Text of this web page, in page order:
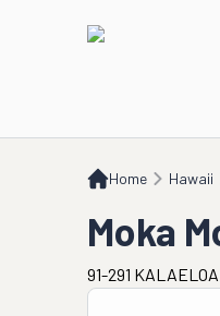
Home Hawaii
Moka
91-291